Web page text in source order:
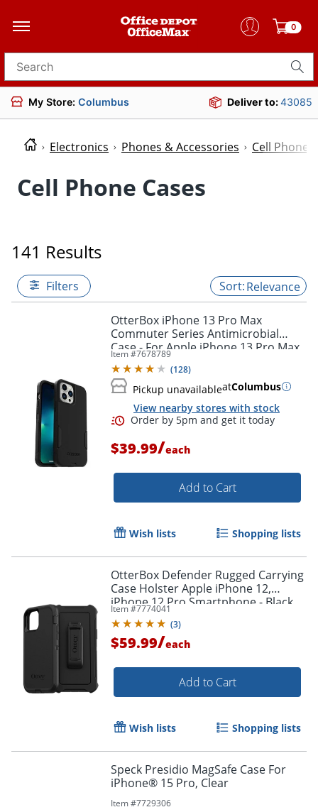
0
Search for products
My Store: Columbus Deliver to:43085
Electronics Phones & Accessories Cell Phone
Cell Phone Cases
141 Results
Filters Relevance
OtterBox iPhone 13 Pro Max
Commuter Series Antimicrobial
Case - For Apple iPhone 13 Pro Max,
iPhone 12 Pro Max Smartphone -
Black
Item #7678789
(128)
Pickup unavailableatColumbus
View nearby stores with stock
Order by 5pm and get it
$39.99/each
Add to Cart
Wish lists Shopping lists
OtterBox Defender Rugged Carrying
Case Holster Apple iPhone 12,
iPhone 12 Pro Smartphone - Black
Item #7774041
(3)
$59.99/each
Add to Cart
Wish lists Shopping lists
Speck Presidio MagSafe Case For
iPhone® 15 Pro, Clear
Item #7729306